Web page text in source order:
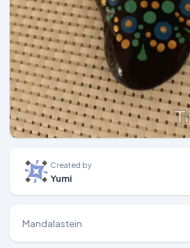
Created by
Yumi
Mandalastein